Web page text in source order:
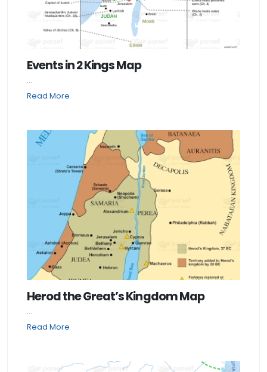
Events in 2 Kings Map
...
Read More
Herod the Great’s Kingdom Map
...
Read More